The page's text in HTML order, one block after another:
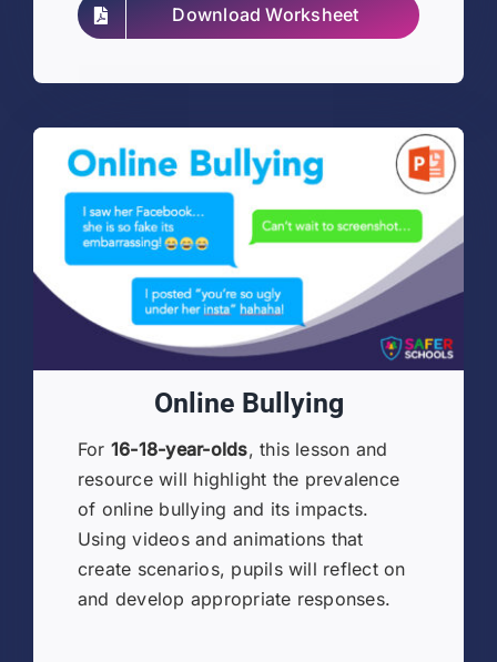
Download Worksheet
Online Bullying
For 16-18-year-olds, this lesson and
resource will highlight the prevalence
of online bullying and its impacts.
Using videos and animations that
create scenarios, pupils will reflect on
and develop appropriate responses.